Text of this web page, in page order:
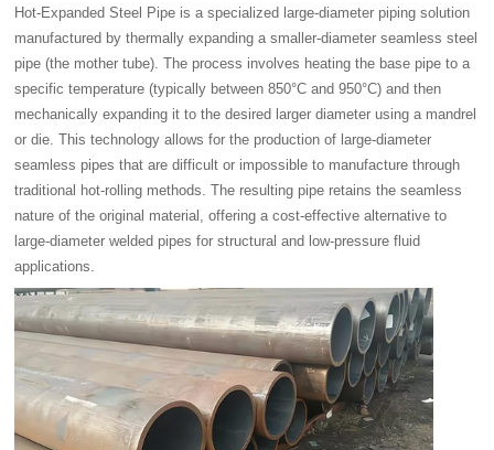
Hot-Expanded Steel Pipe is a specialized large-diameter piping solution
manufactured by thermally expanding a smaller-diameter seamless steel
pipe (the mother tube). The process involves heating the base pipe to a
specific temperature (typically between 850°C and 950°C) and then
mechanically expanding it to the desired larger diameter using a mandrel
or die. This technology allows for the production of large-diameter
seamless pipes that are difficult or impossible to manufacture through
traditional hot-rolling methods. The resulting pipe retains the seamless
nature of the original material, offering a cost-effective alternative to
large-diameter welded pipes for structural and low-pressure fluid
applications.